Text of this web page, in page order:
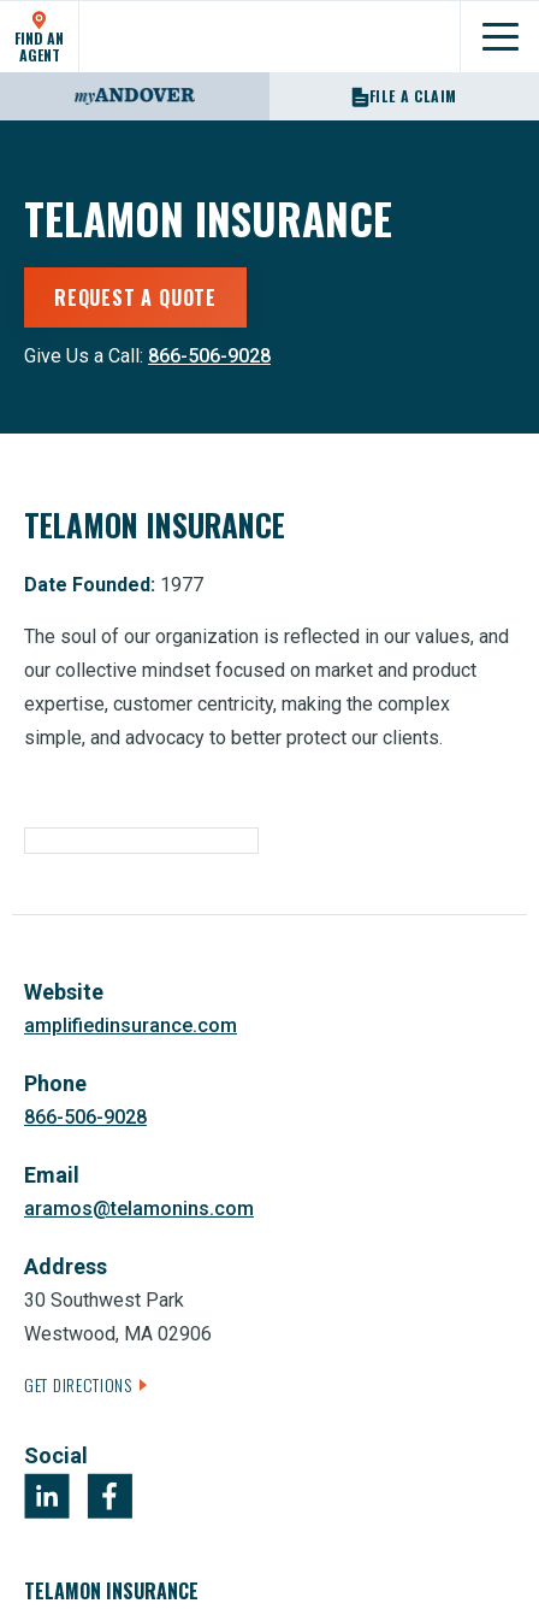
FIND AN
AGENT
FILE A CLAIM
TELAMON INSURANCE
REQUEST A QUOTE
Give Us a Call: 866-506-9028
TELAMON INSURANCE
Date Founded: 1977
The soul of our organization is reflected in our values, and
our collective mindset focused on market and product
expertise, customer centricity, making the complex
simple, and advocacy to better protect our clients.
Website
amplifiedinsurance.com
Phone
866-506-9028
Email
aramos@telamonins.com
Address
30 Southwest Park
Westwood, MA 02906
GET DIRECTIONS
Social
TELAMON INSURANCE